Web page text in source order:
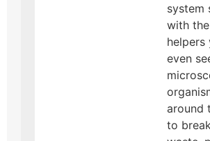
system
with
helpers
even
around
to